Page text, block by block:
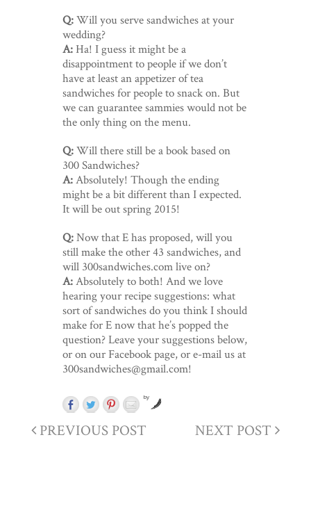
Q:Will you serve sandwiches at your
wedding?
A:Ha! I guess it might be a
disappointment to people if we don’t
have at least an appetizer of tea
sandwiches for people to snack on. But
we can guarantee sammies would not be
the only thing on the menu.
Q:Will there still be a book based on
300 Sandwiches?
A:Absolutely! Though the ending
might be a bit different than I expected.
It will be out spring 2015!
Q:Now that E has proposed, will you
still make the other 43 sandwiches, and
will 300sandwiches.com live on?
A:Absolutely to both! And we love
hearing your recipe suggestions: what
sort of sandwiches do you think I should
make for E now that he’s popped the
question? Leave your suggestions below,
or on our Facebook page, or e-mail us at
300sandwiches@gmail.com!
by
PREVIOUS POST NEXT POST